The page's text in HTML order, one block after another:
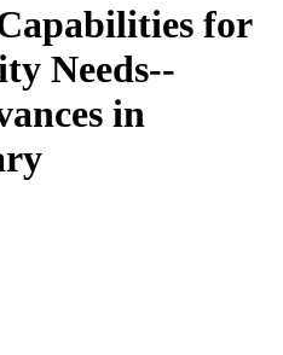
for
Needs--
in